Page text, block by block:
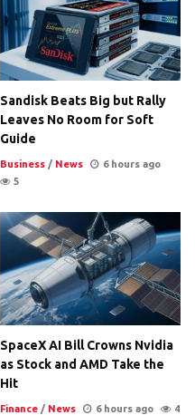
Sandisk Beats Big but Rally
Leaves No Room for Soft
Guide
Business / News
6 hours ago
5
SpaceX AI Bill Crowns Nvidia
as Stock and AMD Take the
Hit
Finance / News 6 hours ago 4